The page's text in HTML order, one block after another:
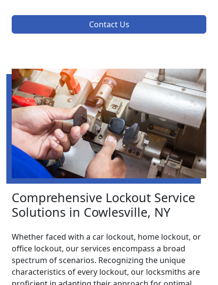
Contact Us
Comprehensive Lockout Service
Solutions in Cowlesville, NY
Whether faced with a car lockout, home lockout, or
office lockout, our services encompass a broad
spectrum of scenarios. Recognizing the unique
characteristics of every lockout, our locksmiths are